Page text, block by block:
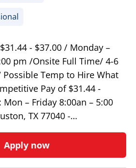
- $37.00 / Monday –
pm /Onsite Full Time/ 4-6
Temp to Hire What
Pay of $31.44 -
Mon – Friday 8:00an – 5:00
TX 77040 -…
Apply now